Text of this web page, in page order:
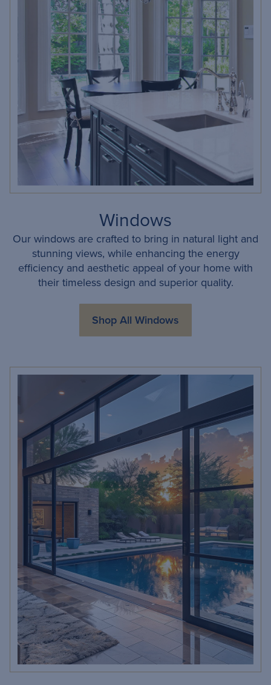
Windows
Our windows are crafted to bring in natural light and
stunning views, while enhancing the energy
efficiency and aesthetic appeal of your home with
their timeless design and superior quality.
Shop All Windows